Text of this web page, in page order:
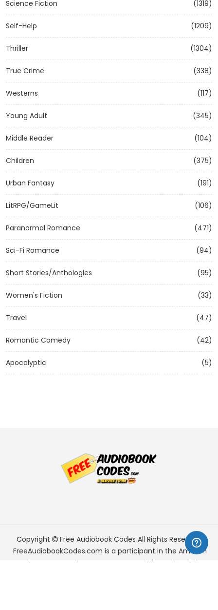
Science Fiction (1319)
Self-Help (1209)
Thriller (1304)
True Crime (338)
Westerns (117)
Young Adult (345)
Middle Reader (104)
Children (375)
Urban Fantasy (191)
LitRPG/GameLit (106)
Paranormal Romance (471)
Sci-Fi Romance (94)
Short Stories/Anthologies (95)
Women's Fiction (33)
Travel (47)
Romantic Comedy (42)
Apocalyptic (5)
Copyright Free Audiobook Codes All Rights Reserved.
FreeAudiobookCodes.com is a participant in the Amazon
Services LLC Associates Program, an affiliate advertising